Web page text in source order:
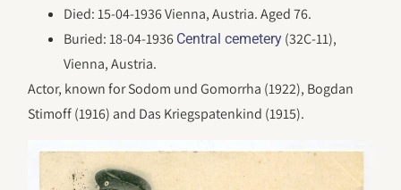
Died: 15-04-1936 Vienna, Austria. Aged 76.
Buried: 18-04-1936 Central cemetery (32C-11),
Vienna, Austria.
Actor, known for Sodom und Gomorrha (1922), Bogdan
Stimoff (1916) and Das Kriegspatenkind (1915).